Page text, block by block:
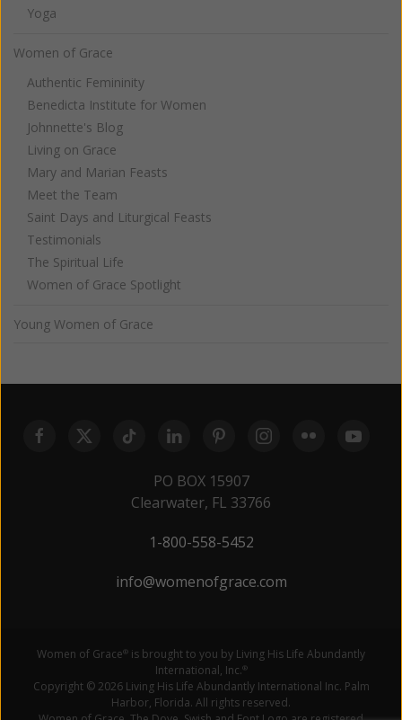
Yoga
Women of Grace
Authentic Femininity
Benedicta Institute for Women
Johnnette's Blog
Living on Grace
Mary and Marian Feasts
Meet the Team
Saint Days and Liturgical Feasts
Testimonials
The Spiritual Life
Women of Grace Spotlight
Young Women of Grace
PO BOX 15907
Clearwater, FL 33766
1-800-558-5452
info@womenofgrace.com
Women of Grace® is brought to you by Living His Life Abundantly
International, Inc.®
Copyright © 2026 Living His Life Abundantly International Inc. Palm
Harbor, Florida. All rights reserved.